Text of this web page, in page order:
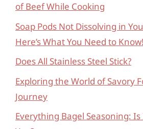
of Beef While Cooking
Soap Pods Not Dissolving in
Here’s What You Need to Know!
Does All Stainless Steel Stick?
Exploring the World of Savory
Journey
Everything Bagel Seasoning: